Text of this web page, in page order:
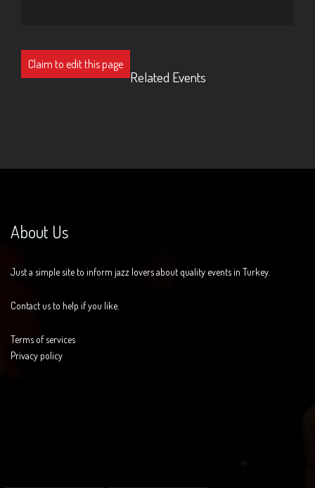
Claim to edit this page
Related Events
About Us
Just a simple site to inform jazz lovers about quality events in Turkey.
Contact us to help if you like.
Terms of services
Privacy policy